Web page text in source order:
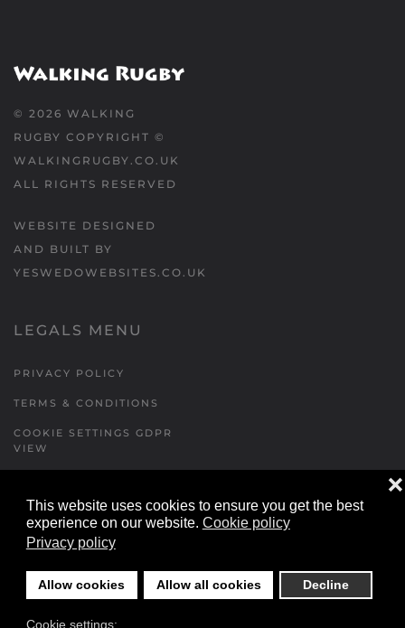
This website uses cookies to ensure you get the best
experience on our website. Cookie policy
Privacy policy
Allow cookies Allow all cookies Decline
❌
Cookie settings:
© 2026 WALKING
RUGBY COPYRIGHT ©
WALKINGRUGBY.CO.UK
ALL RIGHTS RESERVED
WEBSITE DESIGNED
AND BUILT BY
YESWEDOWEBSITES.CO.UK
LEGALS MENU
PRIVACY POLICY
TERMS & CONDITIONS
COOKIE SETTINGS GDPR
VIEW
FORMS MENU
CONTACT US
WALKING RUGBY
LOCATIONS FORM